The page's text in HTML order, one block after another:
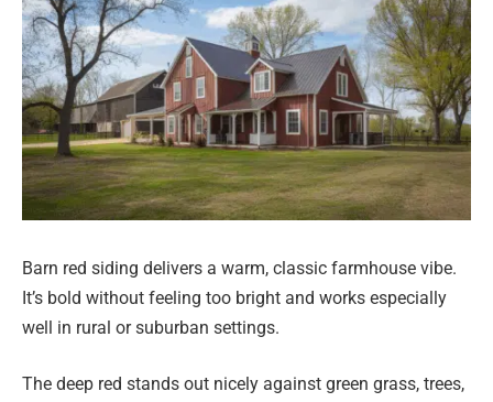
Barn red siding delivers a warm, classic farmhouse vibe.
It’s bold without feeling too bright and works especially
well in rural or suburban settings.
The deep red stands out nicely against green grass, trees,